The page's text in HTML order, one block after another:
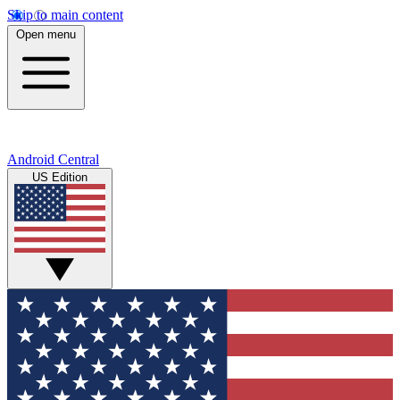
Skip to main content
Open menu
Android Central
US Edition